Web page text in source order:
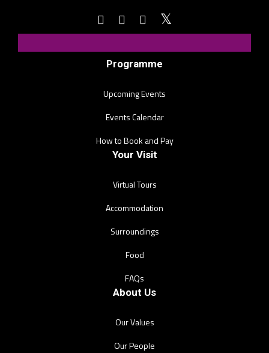
Programme
Upcoming Events
Events Calendar
How to Book and Pay
Your Visit
Virtual Tours
Accommodation
Surroundings
Food
FAQs
About Us
Our Values
Our People